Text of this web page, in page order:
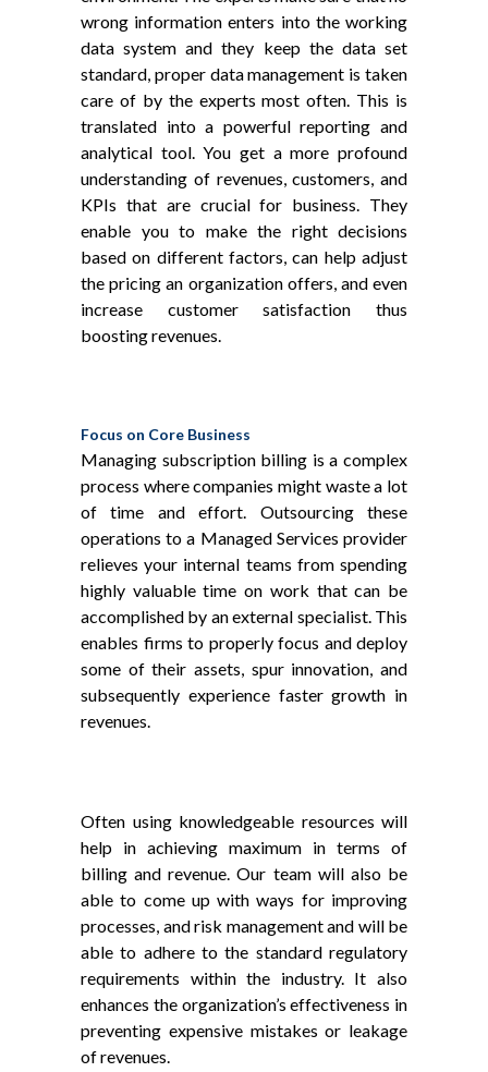
wrong information enters into the working
data system and they keep the data set
standard, proper data management is taken
care of by the experts most often. This is
translated into a powerful reporting and
analytical tool. You get a more profound
understanding of revenues, customers, and
KPIs that are crucial for business. They
enable you to make the right decisions
based on different factors, can help adjust
the pricing an organization offers, and even
increase customer satisfaction thus
boosting revenues.
Focus on Core Business
Managing subscription billing is a complex
process where companies might waste a lot
of time and effort. Outsourcing these
operations to a Managed Services provider
relieves your internal teams from spending
highly valuable time on work that can be
accomplished by an external specialist. This
enables firms to properly focus and deploy
some of their assets, spur innovation, and
subsequently experience faster growth in
revenues.
Often using knowledgeable resources will
help in achieving maximum in terms of
billing and revenue. Our team will also be
able to come up with ways for improving
processes, and risk management and will be
able to adhere to the standard regulatory
requirements within the industry. It also
enhances the organization’s effectiveness in
preventing expensive mistakes or leakage
of revenues.